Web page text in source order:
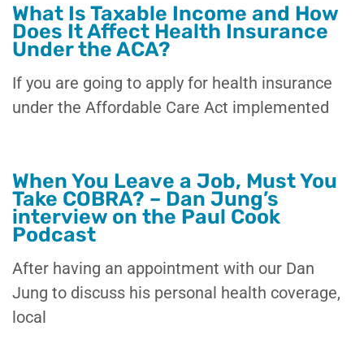
What Is Taxable Income and How
Does It Affect Health Insurance
Under the ACA?
If you are going to apply for health insurance
under the Affordable Care Act implemented
When You Leave a Job, Must You
Take COBRA? – Dan Jung’s
interview on the Paul Cook
Podcast
After having an appointment with our Dan
Jung to discuss his personal health coverage,
local